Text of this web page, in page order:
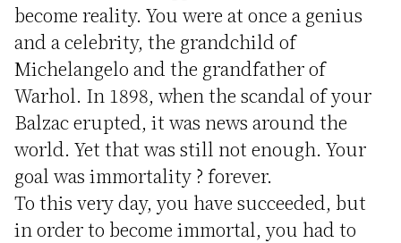
become reality. You were at once a genius
and a celebrity, the grandchild of
Michelangelo and the grandfather of
Warhol. In 1898, when the scandal of your
Balzac erupted, it was news around the
world. Yet that was still not enough. Your
goal was immortality ? forever.
To this very day, you have succeeded, but
in order to become immortal, you had to